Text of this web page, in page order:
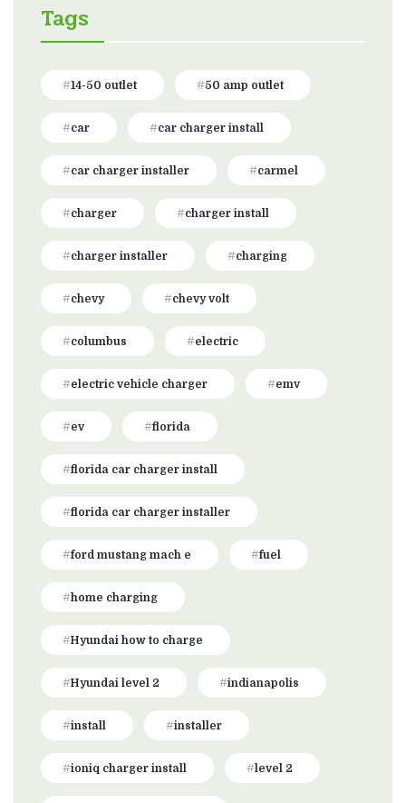
Tags
14-50 outlet 50 amp outlet
car car charger install
car charger installer carmel
charger charger install
charger installer charging
chevy chevy volt
columbus electric
electric vehicle charger emv
ev florida
florida car charger install
florida car charger installer
ford mustang mach e fuel
home charging
Hyundai how to charge
Hyundai level 2 indianapolis
install installer
ioniq charger install level 2